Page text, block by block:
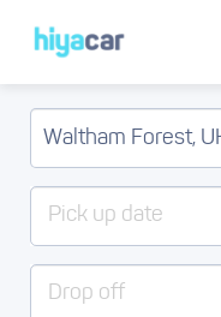
Pick up date
Drop off